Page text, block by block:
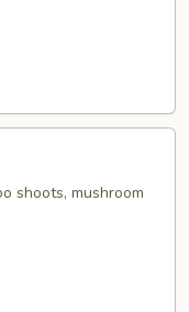
shoots, mushroom